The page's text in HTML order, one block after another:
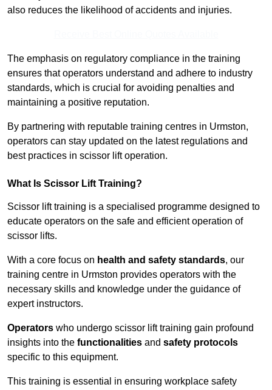
also reduces the likelihood of accidents and injuries.
The emphasis on regulatory compliance in the training
ensures that operators understand and adhere to industry
standards, which is crucial for avoiding penalties and
maintaining a positive reputation.
By partnering with reputable training centres in Urmston,
operators can stay updated on the latest regulations and
best practices in scissor lift operation.
What Is Scissor Lift Training?
Scissor lift training is a specialised programme designed to
educate operators on the safe and efficient operation of
scissor lifts.
With a core focus on health and safety standards, our
training centre in Urmston provides operators with the
necessary skills and knowledge under the guidance of
expert instructors.
Operators who undergo scissor lift training gain profound
insights into the functionalities and safety protocols
specific to this equipment.
This training is essential in ensuring workplace safety